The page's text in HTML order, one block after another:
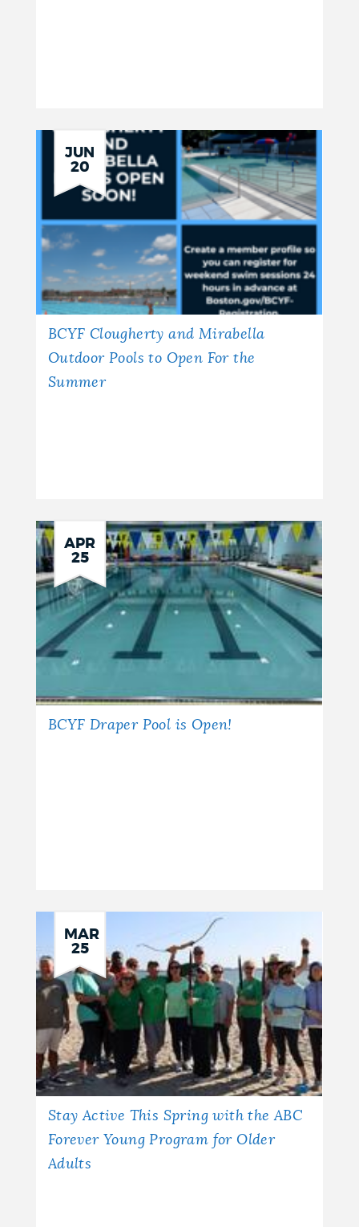
JUN
20
BCYF Clougherty and Mirabella
Outdoor Pools to Open For the
Summer
APR
25
BCYF Draper Pool is Open!
MAR
25
Stay Active This Spring with the ABC
Forever Young Program for Older
Adults